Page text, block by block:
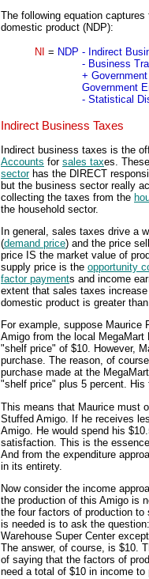
The following equation
domestic product (NDP):
NI = NDP - Indirect
- Business
+
Government
- Statistical
Indirect Business Taxes
Indirect business taxes is the
Accounts for sales taxes.
sectorhas the DIRECT
but the business sector really
collecting the taxes from the
the household sector.
In general, sales taxes drive a
(demand price) and the price
price IS the market value of
supply price is the opportunity
factor payments and income
extent that sales taxes
domestic product is greater
For example, suppose
Amigo from the local MegaMart
"shelf price" of $10. However,
purchase. The reason, of
purchase made at the
"shelf price" plus 5 percent.
This means that Maurice must
Stuffed Amigo. If he receives
Amigo. He would spend his
satisfaction. This is the
And from the expenditure
in its entirety.
Now consider the income
the production of this Amigo is
the four factors of production
is needed is to ask the
Warehouse Super Center
The answer, of course, is $10.
of saying that the factors of
need a total of $10 in income